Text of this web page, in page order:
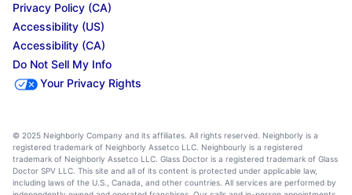
Privacy Policy (CA)
Accessibility (US)
Accessibility (CA)
Do Not Sell My Info
Your Privacy Rights
© 2025 Neighborly Company and its affiliates. All rights reserved. Neighborly is a
registered trademark of Neighborly Assetco LLC. Neighbourly is a registered
trademark of Neighborly Assetco LLC. Glass Doctor is a registered trademark of Glass
Doctor SPV LLC. This site and all of its content is protected under applicable law,
including laws of the U.S., Canada, and other countries. All services are performed by